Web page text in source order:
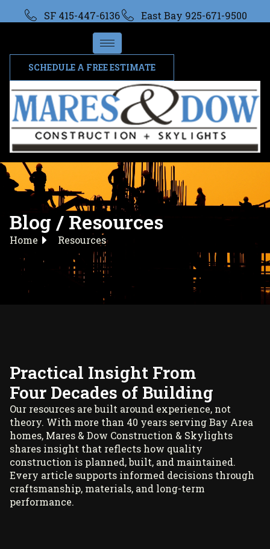
SF 415-447-6136 East Bay 925-671-9500
SCHEDULE A FREE ESTIMATE
Blog / Resources
Home Resources
Practical Insight From
Four Decades of Building
Our resources are built around experience, not
theory. With more than 40 years serving Bay Area
homes, Mares & Dow Construction & Skylights
shares insight that reflects how quality
construction is planned, built, and maintained.
Every article supports informed decisions through
craftsmanship, materials, and long-term
performance.